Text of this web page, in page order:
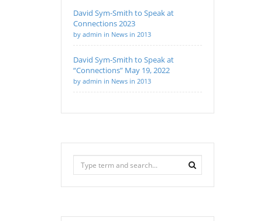
David Sym-Smith to Speak at
Connections 2023
by admin in News in 2013
David Sym-Smith to Speak at
“Connections” May 19, 2022
by admin in News in 2013